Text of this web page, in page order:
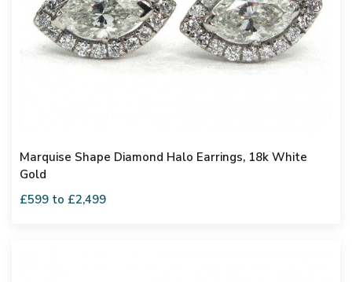
Marquise Shape Diamond Halo Earrings, 18k White
Gold
£599 to £2,499